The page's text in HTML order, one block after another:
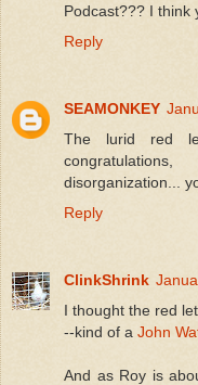
Podcast??? I think
Reply
SEAMONKEY
The lurid red
disorganization...
Reply
ClinkShrink
I thought the red
--kind of a John
And as Roy is